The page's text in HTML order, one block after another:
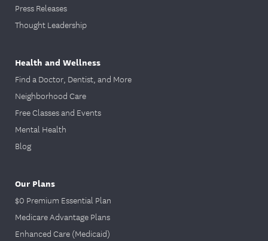
Press Releases
Thought Leadership
Health and Wellness
Find a Doctor, Dentist, and More
Neighborhood Care
Free Classes and Events
Mental Health
Blog
Our Plans
$0 Premium Essential Plan
Medicare Advantage Plans
Enhanced Care (Medicaid)